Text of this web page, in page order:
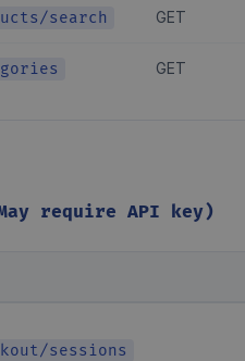
search GET
GET
require API key)
sessions